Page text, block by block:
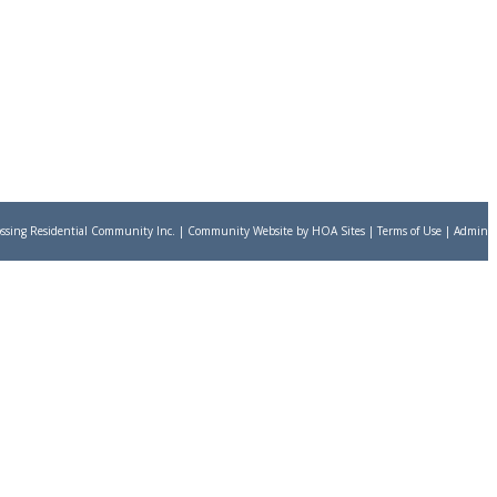
Residential Community Inc. | Community Website by HOA Sites | Terms of Use | Admin